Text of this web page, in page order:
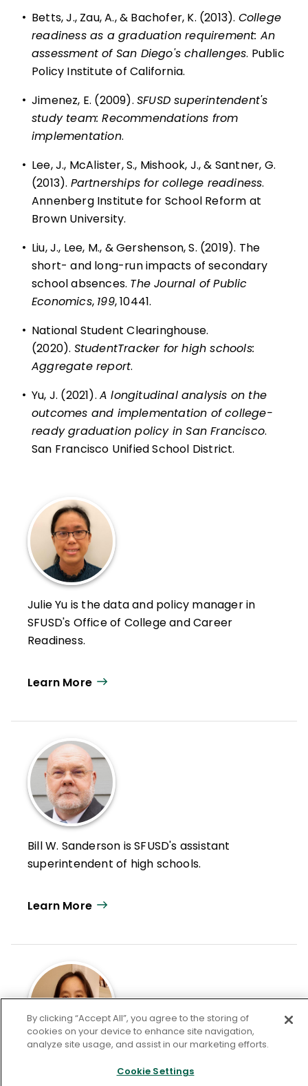
• Betts, J., Zau, A., & Bachofer, K. (2013). College
readiness as a graduation requirement: An
assessment of San Diego's challenges. Public
Policy Institute of California.
• Jimenez, E. (2009). SFUSD superintendent's
study team: Recommendations from
implementation.
• Lee, J., McAlister, S., Mishook, J., & Santner, G.
(2013). Partnerships for college readiness.
Annenberg Institute for School Reform at
Brown University.
• Liu, J., Lee, M., & Gershenson, S. (2019). The
short- and long-run impacts of secondary
school absences. The Journal of Public
Economics, 199, 10441.
• National Student Clearinghouse.
(2020). StudentTracker for high schools:
Aggregate report.
• Yu, J. (2021). A longitudinal analysis on the
outcomes and implementation of college-
ready graduation policy in San Francisco.
San Francisco Unified School District.
Julie Yu is the data and policy manager in
SFUSD's Office of College and Career
Readiness.
Learn More
Bill W. Sanderson is SFUSD's assistant
superintendent of high schools.
Learn More
Jennifer Fong is the executive director in
By clicking “Accept All”, you agree to the storing of
cookies on your device to enhance site navigation,
analyze site usage, and assist in our marketing efforts.
Cookie Settings